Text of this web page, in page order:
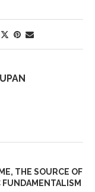
THE SOURCE OF